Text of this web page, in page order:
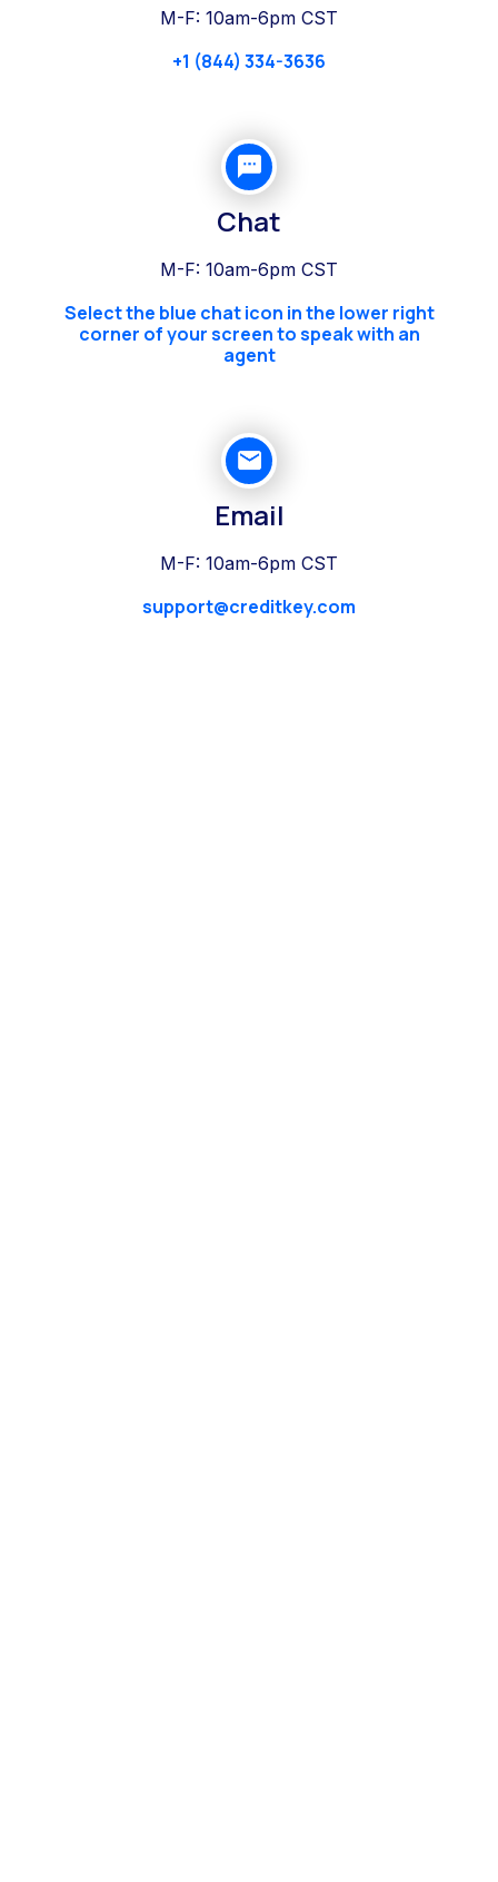
M-F: 10am-6pm CST
+1 (844) 334-3636
Chat
M-F: 10am-6pm CST
Select the blue chat icon in the lower right
corner of your screen to speak with an
agent
Email
M-F: 10am-6pm CST
support@creditkey.com